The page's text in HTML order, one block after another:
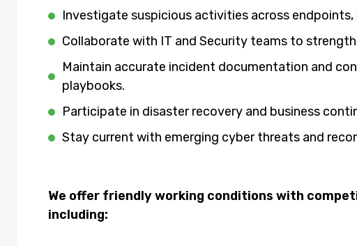
Investigate suspicious activities across
Collaborate with IT and Security teams to
Maintain accurate incident documentation and
playbooks.
Participate in disaster recovery and business
Stay current with emerging cyber threats and
We offer friendly working conditions with
including: